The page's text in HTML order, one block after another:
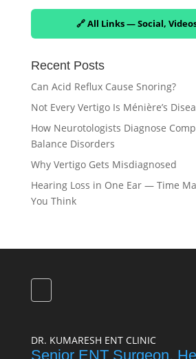
🔗 All Links — Social,
Recent Posts
Can Acid Reflux Cause Snoring?
Not Every Vertigo Is Ménière’s
How Neurotologists Diagnose
Balance Disorders
Why Vertigo Gets Misdiagnosed
Hearing Loss in One Ear — Time
You Think
DR. KUMARESH ENT CLINIC
Senior ENT Surgeon,